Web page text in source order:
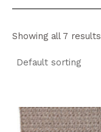
Showing all 7 results